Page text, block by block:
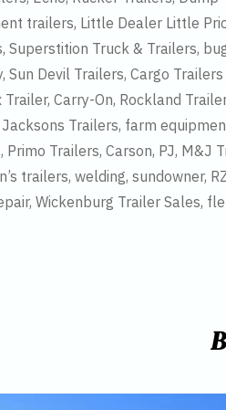
trailers, Little Dealer Little
Superstition Truck & Trailers,
Sun Devil Trailers, Cargo
Carry-On, Rockland
Trailers, farm
Primo Trailers, Carson, PJ,
trailers, welding, sundowner,
Wickenburg Trailer Sales,